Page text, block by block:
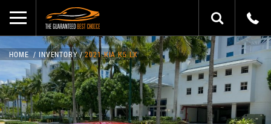
HOME INVENTORY 2021 KIA K5 LX